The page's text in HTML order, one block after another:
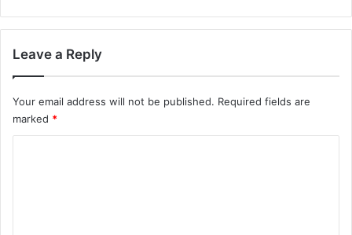
Leave a Reply
Your email address will not be published. Required fields are
marked *